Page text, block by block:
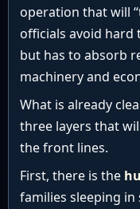
operation that will
officials avoid hard
but has to absorb
machinery and
What is already
three layers that
the front lines.
First, there is the
families sleeping